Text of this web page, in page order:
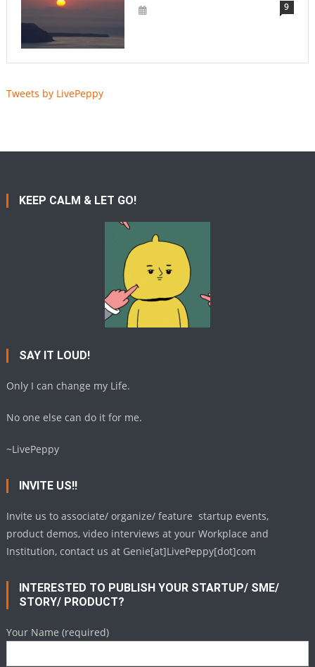
9
Tweets by LivePeppy
KEEP CALM & LET GO!
SAY IT LOUD!
Only I can change my Life.
No one else can do it for me.
~LivePeppy
INVITE US!!
Invite us to associate/ organize/ feature startup events,
product demos, video interviews at your Workplace and
Institution, contact us at Genie[at]LivePeppy[dot]com
INTERESTED TO PUBLISH YOUR STARTUP/ SME/
STORY/ PRODUCT?
Your Name (required)